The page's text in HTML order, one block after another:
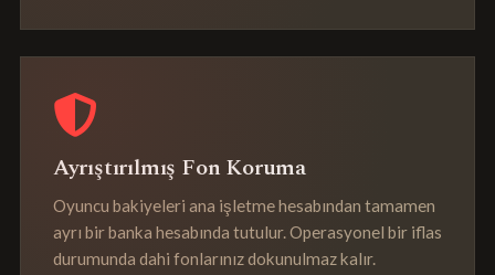
Ayrıştırılmış Fon Koruma
Oyuncu bakiyeleri ana işletme hesabından tamamen
ayrı bir banka hesabında tutulur. Operasyonel bir iflas
durumunda dahi fonlarınız dokunulmaz kalır.